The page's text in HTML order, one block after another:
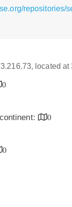
located
0
0
0